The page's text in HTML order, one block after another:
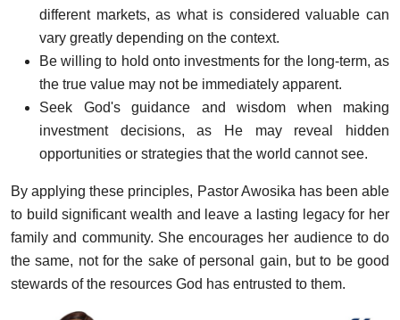
different markets, as what is considered valuable can
vary greatly depending on the context.
Be willing to hold onto investments for the long-term, as
the true value may not be immediately apparent.
Seek God's guidance and wisdom when making
investment decisions, as He may reveal hidden
opportunities or strategies that the world cannot see.
By applying these principles, Pastor Awosika has been able
to build significant wealth and leave a lasting legacy for her
family and community. She encourages her audience to do
the same, not for the sake of personal gain, but to be good
stewards of the resources God has entrusted to them.